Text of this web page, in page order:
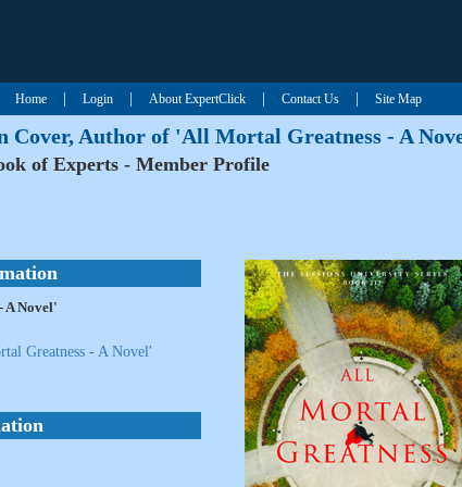
Home Login About ExpertClick Contact Us Site Map
Cover, Author of 'All Mortal Greatness - A
of Experts - Member Profile
A Novel'
Greatness - A Novel'